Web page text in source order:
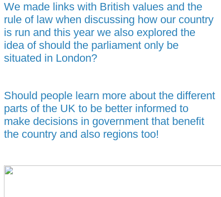
We made links with British values and the
rule of law when discussing how our country
is run and this year we also explored the
idea of should the parliament only be
situated in London?
Should people learn more about the different
parts of the UK to be better informed to
make decisions in government that benefit
the country and also regions too!